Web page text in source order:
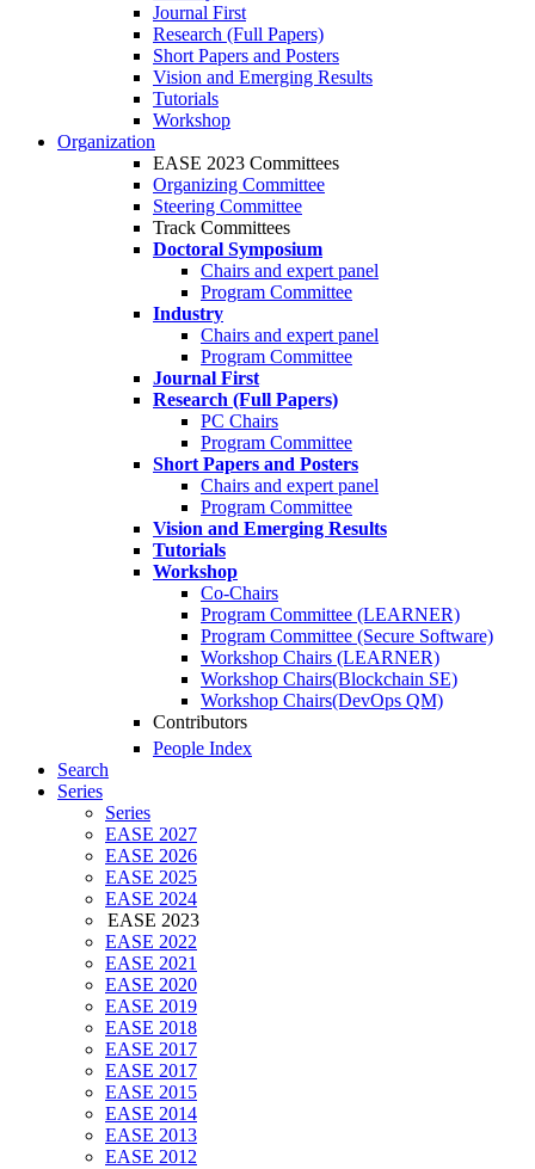
Journal First
Research (Full Papers)
Short Papers and Posters
Vision and Emerging Results
Tutorials
Workshop
Organization
EASE 2023 Committees
Organizing Committee
Steering Committee
Track Committees
Doctoral Symposium
Chairs and expert panel
Program Committee
Industry
Chairs and expert panel
Program Committee
Journal First
Research (Full Papers)
PC Chairs
Program Committee
Short Papers and Posters
Chairs and expert panel
Program Committee
Vision and Emerging Results
Tutorials
Workshop
Co-Chairs
Program Committee (LEARNER)
Program Committee (Secure Software)
Workshop Chairs (LEARNER)
Workshop Chairs(Blockchain SE)
Workshop Chairs(DevOps QM)
Contributors
People Index
Search
Series
Series
EASE 2027
EASE 2026
EASE 2025
EASE 2024
EASE 2023
EASE 2022
EASE 2021
EASE 2020
EASE 2019
EASE 2018
EASE 2017
EASE 2017
EASE 2015
EASE 2014
EASE 2013
EASE 2012